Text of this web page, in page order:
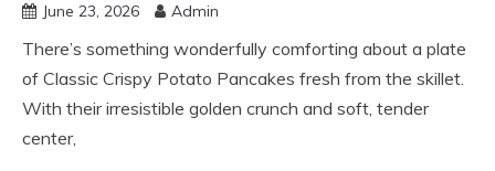
June 23, 2026 Admin
There’s something wonderfully comforting about a plate
of Classic Crispy Potato Pancakes fresh from the skillet.
With their irresistible golden crunch and soft, tender
center,